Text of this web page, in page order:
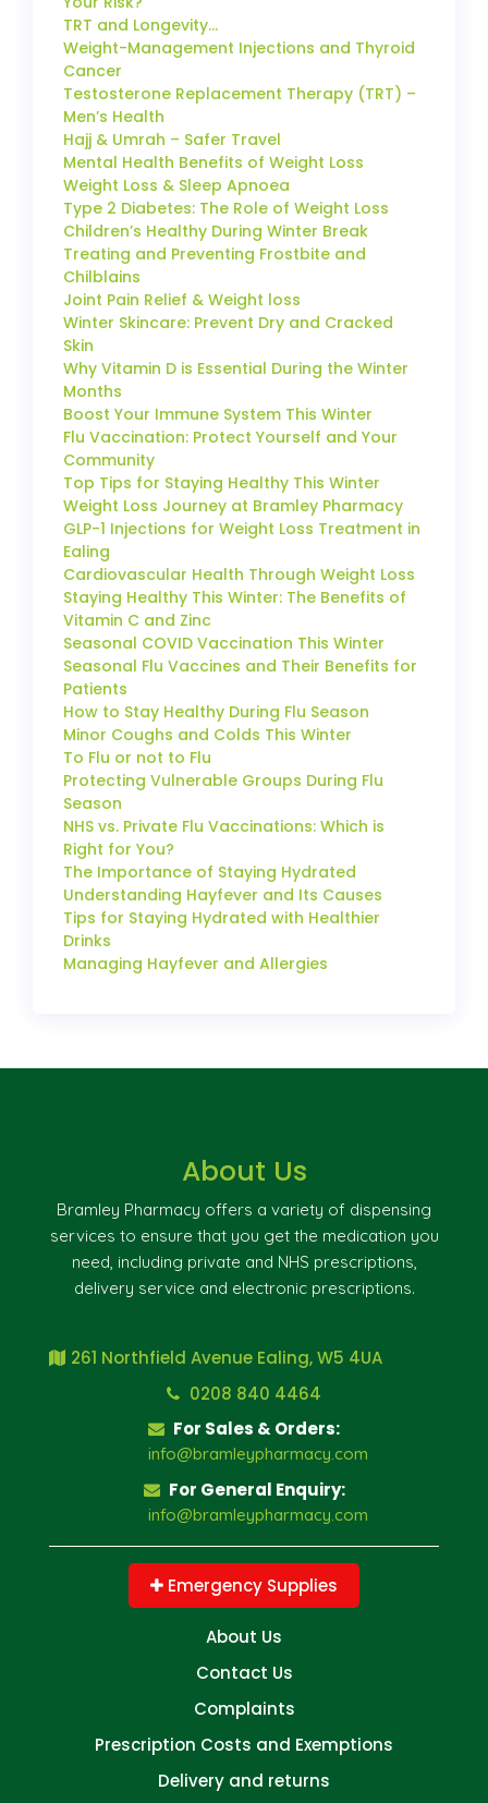
TRT and Longevity…
Weight-Management Injections and Thyroid
Cancer
Testosterone Replacement Therapy (TRT) –
Men’s Health
Hajj & Umrah – Safer Travel
Mental Health Benefits of Weight Loss
Weight Loss & Sleep Apnoea
Type 2 Diabetes: The Role of Weight Loss
Children’s Healthy During Winter Break
Treating and Preventing Frostbite and
Chilblains
Joint Pain Relief & Weight loss
Winter Skincare: Prevent Dry and Cracked
Skin
Why Vitamin D is Essential During the Winter
Months
Boost Your Immune System This Winter
Flu Vaccination: Protect Yourself and Your
Community
Top Tips for Staying Healthy This Winter
Weight Loss Journey at Bramley Pharmacy
GLP-1 Injections for Weight Loss Treatment in
Ealing
Cardiovascular Health Through Weight Loss
Staying Healthy This Winter: The Benefits of
Vitamin C and Zinc
Seasonal COVID Vaccination This Winter
Seasonal Flu Vaccines and Their Benefits for
Patients
How to Stay Healthy During Flu Season
Minor Coughs and Colds This Winter
To Flu or not to Flu
Protecting Vulnerable Groups During Flu
Season
NHS vs. Private Flu Vaccinations: Which is
Right for You?
The Importance of Staying Hydrated
Understanding Hayfever and Its Causes
Tips for Staying Hydrated with Healthier
Drinks
Managing Hayfever and Allergies
About Us
Bramley Pharmacy offers a variety of dispensing
services to ensure that you get the medication you
need, including private and NHS prescriptions,
delivery service and electronic prescriptions.
261 Northfield Avenue Ealing, W5 4UA
0208 840 4464
For Sales & Orders:
info@bramleypharmacy.com
For General Enquiry:
info@bramleypharmacy.com
Emergency Supplies
About Us
Contact Us
Complaints
Prescription Costs and Exemptions
Delivery and returns